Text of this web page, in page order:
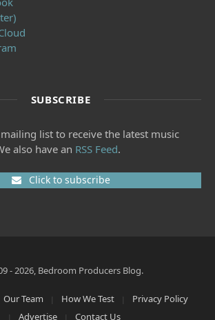
SUBSCRIBE
list to receive the latest music
also have an RSS Feed.
Click to subscribe
- 2026, Bedroom Producers Blog.
Our Team How We Test
Privacy Policy
Advertise
Contact Us